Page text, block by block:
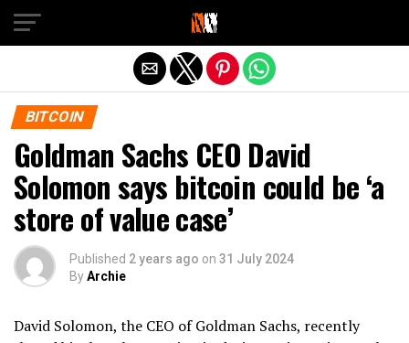
BITCOIN
Goldman Sachs CEO David
Solomon says bitcoin could be ‘a
store of value case’
Published 2 years ago on 31 July 2024
ByArchie
David Solomon, the CEO of Goldman Sachs, recently
Exit mobile version